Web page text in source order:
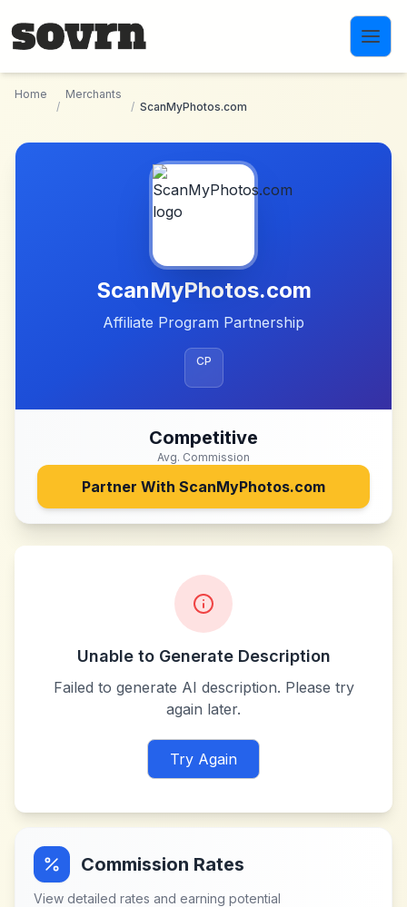
Home
/
Merchants
/ ScanMyPhotos.com
ScanMyPhotos.com
Affiliate Program Partnership
CP
Competitive
Avg. Commission
Partner With ScanMyPhotos.com
Unable to Generate Description
Failed to generate AI description. Please try
again later.
Try Again
Commission Rates
View detailed rates and earning potential